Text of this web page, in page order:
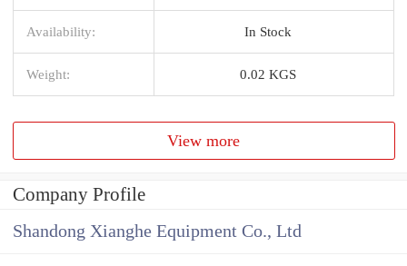
Availability: In Stock
Weight: 0.02 KGS
View more
Company Profile
Shandong Xianghe Equipment Co., Ltd